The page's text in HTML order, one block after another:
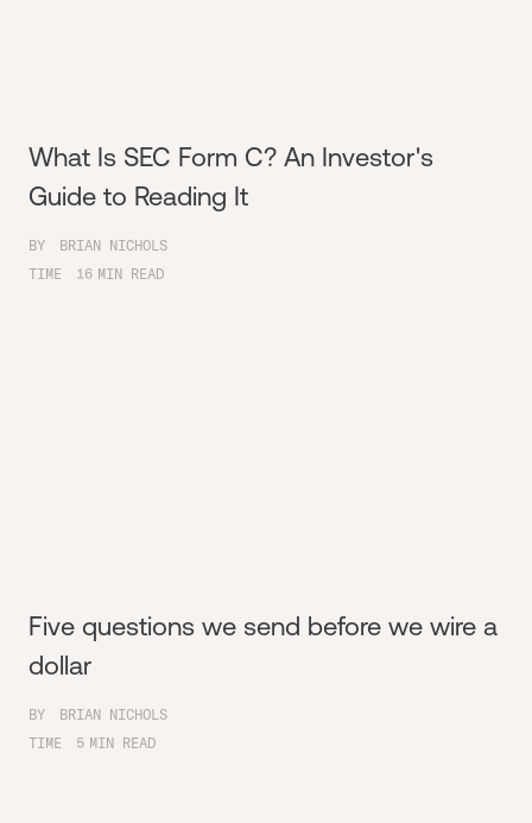
What Is SEC Form C? An Investor's
Guide to Reading It
BY
BRIAN NICHOLS
TIME
16 MIN READ
Five questions we send before we wire a
dollar
BY
BRIAN NICHOLS
TIME
5 MIN READ